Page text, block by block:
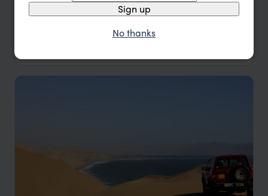
Windhoek Okonjima Etosha
Damaraland
Sossusvlei
Sign up
No thanks